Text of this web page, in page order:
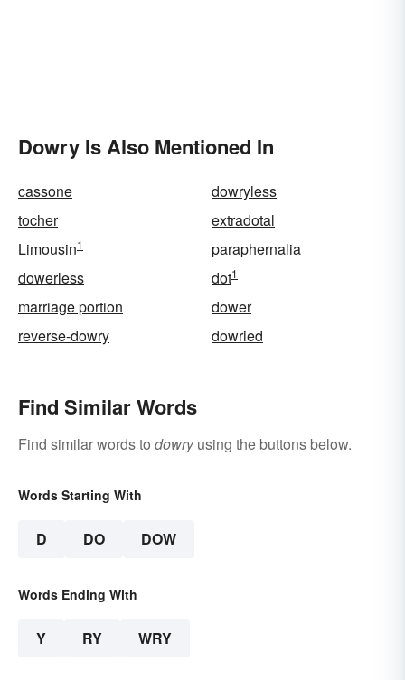
Dowry Is Also Mentioned In
cassone
dowryless
tocher
extradotal
Limousin1
paraphernalia
dowerless
dot1
marriage portion
dower
reverse-dowry
dowried
Find Similar Words
Find similar words to dowryusing the buttons below.
Words Starting With
D DO DOW
Words Ending With
Y RY WRY